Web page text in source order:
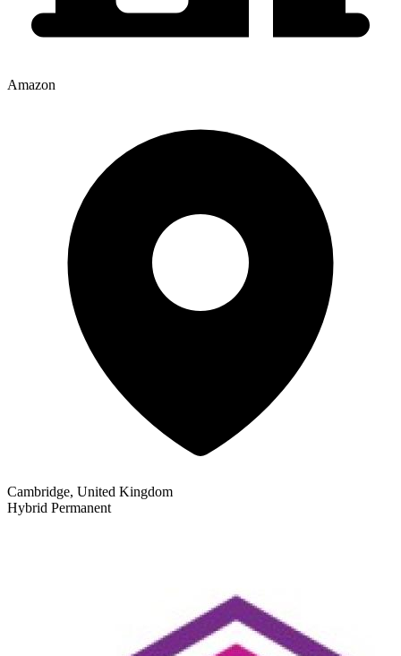
Amazon
Cambridge, United Kingdom
Hybrid Permanent